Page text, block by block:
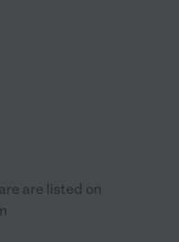
are listed on